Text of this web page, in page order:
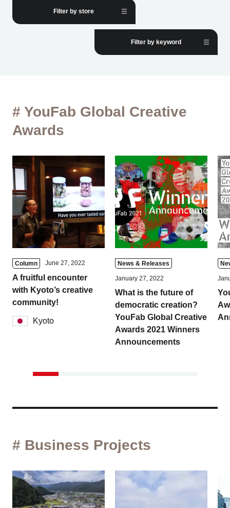
Filter by store
Filter by keyword
# YouFab Global Creative
Awards
Column June 27, 2022
A fruitful encounter
with Kyoto’s creative
community!
Kyoto
News & Releases
January 27, 2022
What is the future of
democratic creation?
YouFab Global Creative
Awards 2021 Winners
Announcements
# Business Projects